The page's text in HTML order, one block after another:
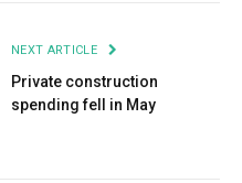
NEXT ARTICLE
Private construction
spending fell in May